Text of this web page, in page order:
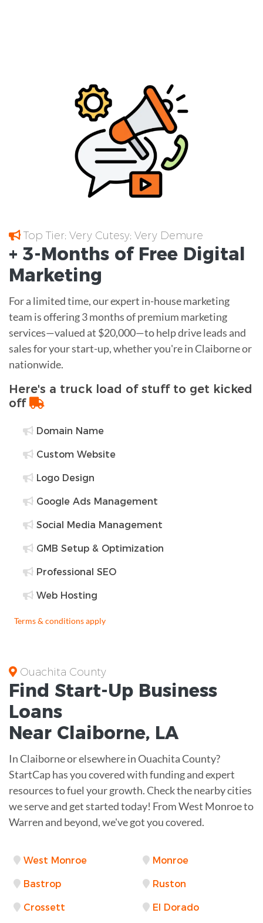
Top Tier; Very Cutesy; Very Demure
+ 3-Months of Free Digital
Marketing
For a limited time, our expert in-house marketing
team is offering 3 months of premium marketing
services—valued at $20,000—to help drive leads and
sales for your start-up, whether you're in Claiborne or
nationwide.
Here's a truck load of stuff to get kicked
off
Domain Name
Custom Website
Logo Design
Google Ads Management
Social Media Management
GMB Setup & Optimization
Professional SEO
Web Hosting
Terms & conditions apply
Ouachita County
Find Start-Up Business
Loans
Near Claiborne, LA
In Claiborne or elsewhere in Ouachita County?
StartCap has you covered with funding and expert
resources to fuel your growth. Check the nearby cities
we serve and get started today! From West Monroe to
Warren and beyond, we've got you covered.
West Monroe Monroe
Bastrop Ruston
Crossett El Dorado